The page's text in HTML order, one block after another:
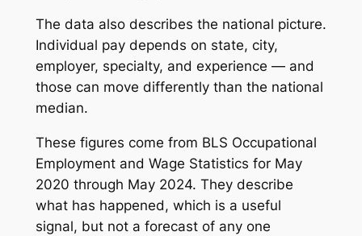
The data also describes the national picture.
Individual pay depends on state, city,
employer, specialty, and experience — and
those can move differently than the national
median.
These figures come from BLS Occupational
Employment and Wage Statistics for May
2020 through May 2024. They describe
what has happened, which is a useful
signal, but not a forecast of any one